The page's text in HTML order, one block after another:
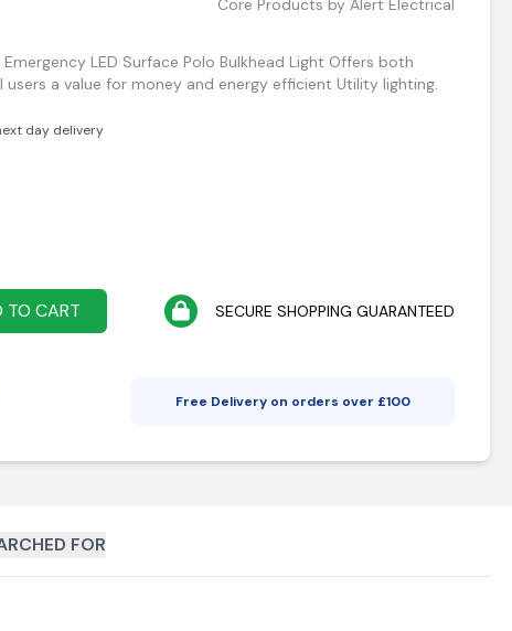
Core Products by Alert Electrical
Emergency LED Surface Polo Bulkhead Light Offers both
a value for money and energy efficient Utility lighting.
day delivery
TO CART SECURE SHOPPING GUARANTEED
Free Delivery on orders over £100
FOR